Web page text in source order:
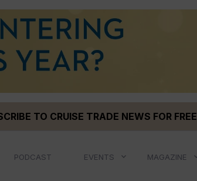
TO CRUISE TRADE NEWS FOR FREE
PODCAST EVENTS MAGAZINE